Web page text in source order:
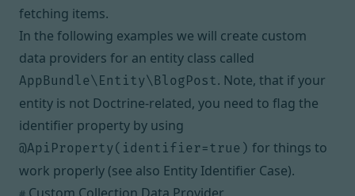
fetching items.
In the following examples we will create custom
data providers for an entity class called
AppBundle\Entity\BlogPost. Note, that if your
entity is not Doctrine-related, you need to flag the
identifier property by using
@ApiProperty(identifier=true) for things to
work properly (see also Entity Identifier Case).